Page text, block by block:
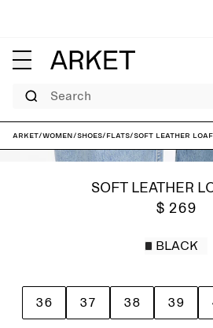
Search
ARKET/Women/Shoes/Flats/Soft Leather
SOFT LEATHER
$ 269
BLACK
36 37 38 39